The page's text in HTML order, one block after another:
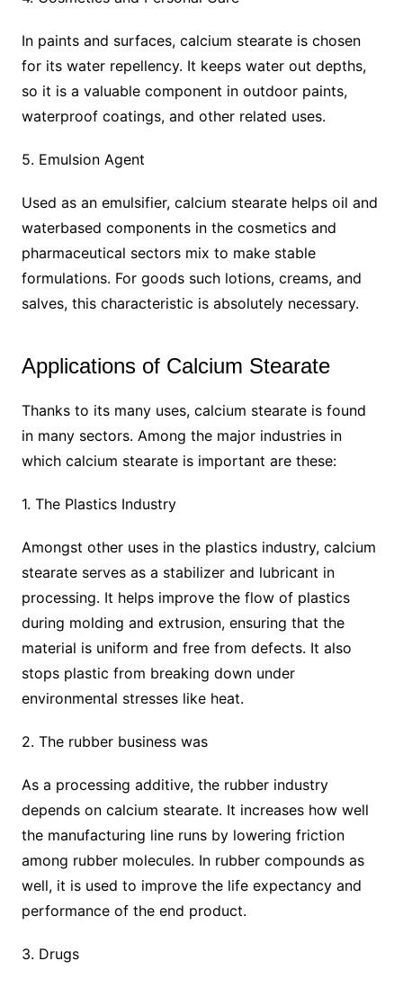
In paints and surfaces, calcium stearate is chosen
for its water repellency. It keeps water out depths,
so it is a valuable component in outdoor paints,
waterproof coatings, and other related uses.
5. Emulsion Agent
Used as an emulsifier, calcium stearate helps oil and
waterbased components in the cosmetics and
pharmaceutical sectors mix to make stable
formulations. For goods such lotions, creams, and
salves, this characteristic is absolutely necessary.
Applications of Calcium Stearate
Thanks to its many uses, calcium stearate is found
in many sectors. Among the major industries in
which calcium stearate is important are these:
1. The Plastics Industry
Amongst other uses in the plastics industry, calcium
stearate serves as a stabilizer and lubricant in
processing. It helps improve the flow of plastics
during molding and extrusion, ensuring that the
material is uniform and free from defects. It also
stops plastic from breaking down under
environmental stresses like heat.
2. The rubber business was
As a processing additive, the rubber industry
depends on calcium stearate. It increases how well
the manufacturing line runs by lowering friction
among rubber molecules. In rubber compounds as
well, it is used to improve the life expectancy and
performance of the end product.
3. Drugs